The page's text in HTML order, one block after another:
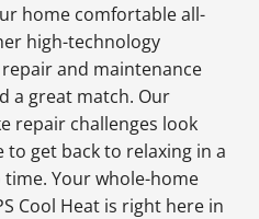
home comfortable all-
high-technology
and maintenance
a great match. Our
repair challenges look
to get back to relaxing in a
Your whole-home
Cool Heat is right here in